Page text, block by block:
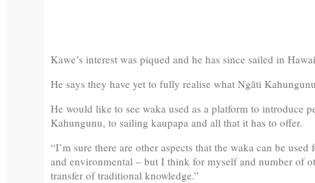
Kawe’s interest was piqued and he has since sailed in
He says they have yet to fully realise what Ngāti
He would like to see waka used as a platform to introduce
Kahungunu, to sailing kaupapa and all that it has to offer.
“I’m sure there are other aspects that the waka can be
and environmental – but I think for myself and number of
transfer of traditional knowledge.”